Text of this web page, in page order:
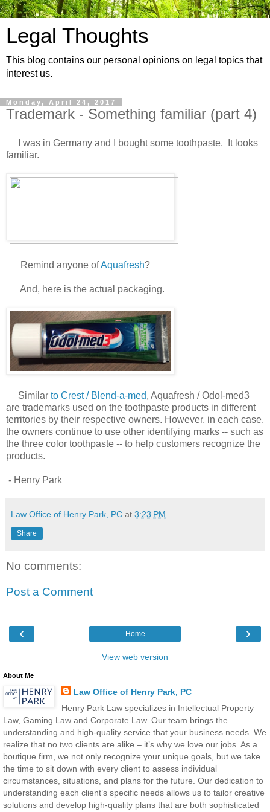
Legal Thoughts
This blog contains our personal opinions on legal topics that
interest us.
Monday, April 24, 2017
Trademark - Something familiar (part 4)
I was in Germany and I bought some toothpaste. It looks
familiar.
Remind anyone ofAquafresh?
And, here is the actual packaging.
Similar to Crest / Blend-a-med, Aquafresh / Odol-med3
are trademarks used on the toothpaste products in different
territories by their respective owners. However, in each case,
the owners continue to use other identifying marks -- such as
the three color toothpaste -- to help customers recognize the
products.
- Henry Park
Law Office of Henry Park, PC at 3:23 PM
Share
No comments:
Post a Comment
‹ ›
Home
View web version
About Me
Law Office of Henry Park, PC
Henry Park Law specializes in Intellectual Property
Law, Gaming Law and Corporate Law. Our team brings the
understanding and high-quality service that your business needs. We
realize that no two clients are alike – it’s why we love our jobs. As a
boutique firm, we not only recognize your unique goals, but we take
the time to sit down with every client to assess individual
circumstances, situations, and plans for the future. Our dedication to
understanding each client’s specific needs allows us to tailor creative
solutions and develop high-quality plans that are both sophisticated